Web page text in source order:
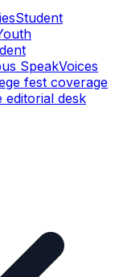
Student
SpeakVoices
fest coverage
editorial desk